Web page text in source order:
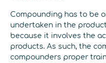
Compounding has to be
undertaken in the
because it involves the
products. As such, the
compounders proper